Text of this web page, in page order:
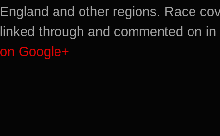
England and other regions. Race
linked through and commented on
on Google+